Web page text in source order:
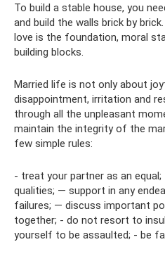
To build a stable house, you
and build the walls brick by
love is the foundation, moral
building blocks.
Married life is not only about
disappointment, irritation and
through all the unpleasant
maintain the integrity of the
few simple rules:
- treat your partner as an
qualities; — support in any
failures; — discuss important
together; - do not resort to
yourself to be assaulted; - be